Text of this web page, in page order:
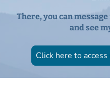
There, you can
and see
Click here to